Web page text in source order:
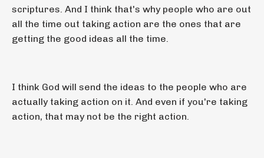
scriptures. And I think that's why people who are out
all the time out taking action are the ones that are
getting the good ideas all the time.
I think God will send the ideas to the people who are
actually taking action on it. And even if you're taking
action, that may not be the right action.